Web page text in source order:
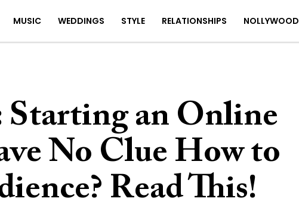
MUSIC WEDDINGS STYLE RELATIONSHIPS NOLLYWOOD
an Online
No Clue How to
Read This!